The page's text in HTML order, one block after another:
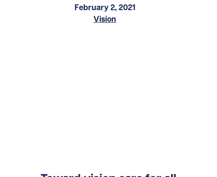
February 2, 2021
Vision